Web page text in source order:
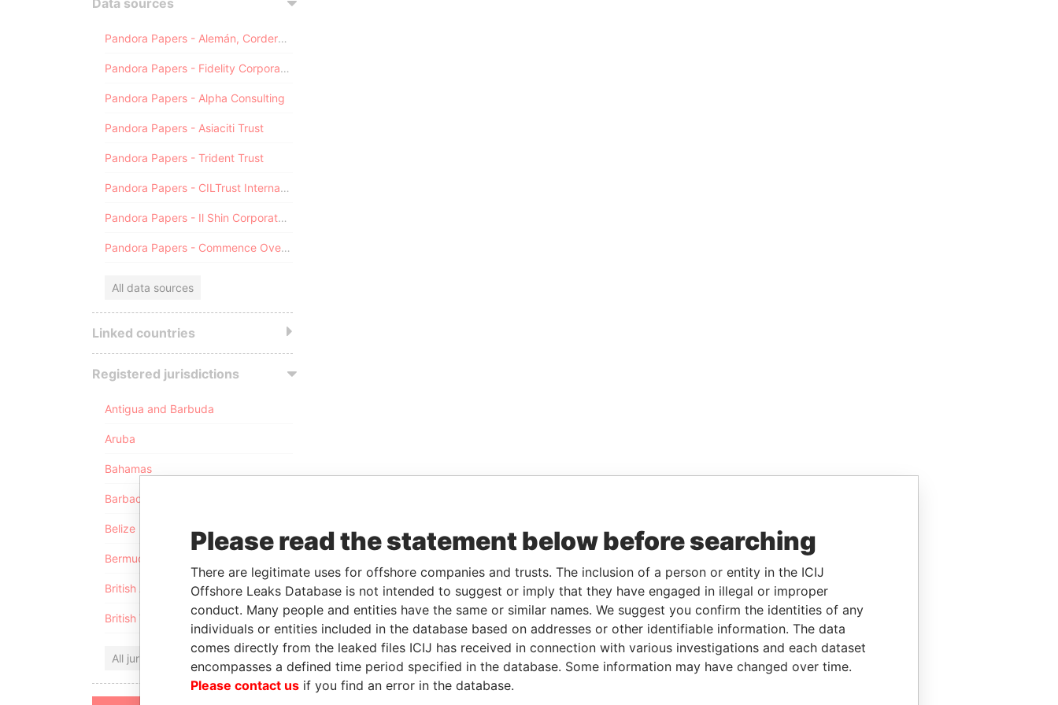
Data sources
Pandora Papers - Alemán, Cordero, Galindo & Lee (Alcogal)
Pandora Papers - Fidelity Corporate Services
Pandora Papers - Alpha Consulting
Pandora Papers - Asiaciti Trust
Pandora Papers - Trident Trust
Pandora Papers - CILTrust International
Pandora Papers - Il Shin Corporate Consulting Limited
Pandora Papers - Commence Overseas
All data sources
Linked countries
Registered jurisdictions
Antigua and Barbuda
Aruba
Bahamas
Barbados
Belize
Bermuda
British Anguilla
British Virgin Islands
All jurisdictions
Please read the statement below before searching
There are legitimate uses for offshore companies and trusts. The inclusion of a person or entity in the ICIJ
Offshore Leaks Database is not intended to suggest or imply that they have engaged in illegal or improper
conduct. Many people and entities have the same or similar names. We suggest you confirm the identities of any
individuals or entities included in the database based on addresses or other identifiable information. The data
comes directly from the leaked files ICIJ has received in connection with various investigations and each dataset
encompasses a defined time period specified in the database. Some information may have changed over time.
Please contact us if you find an error in the database.